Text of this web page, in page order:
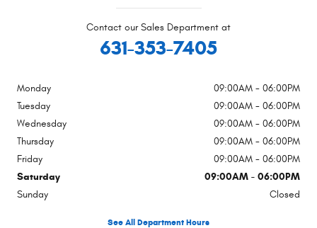
Contact our Sales Department at
631-353-7405
Monday
09:00AM - 06:00PM
Tuesday
09:00AM - 06:00PM
Wednesday
09:00AM - 06:00PM
Thursday
09:00AM - 06:00PM
Friday
09:00AM - 06:00PM
Saturday
09:00AM - 06:00PM
Sunday
Closed
See All Department Hours